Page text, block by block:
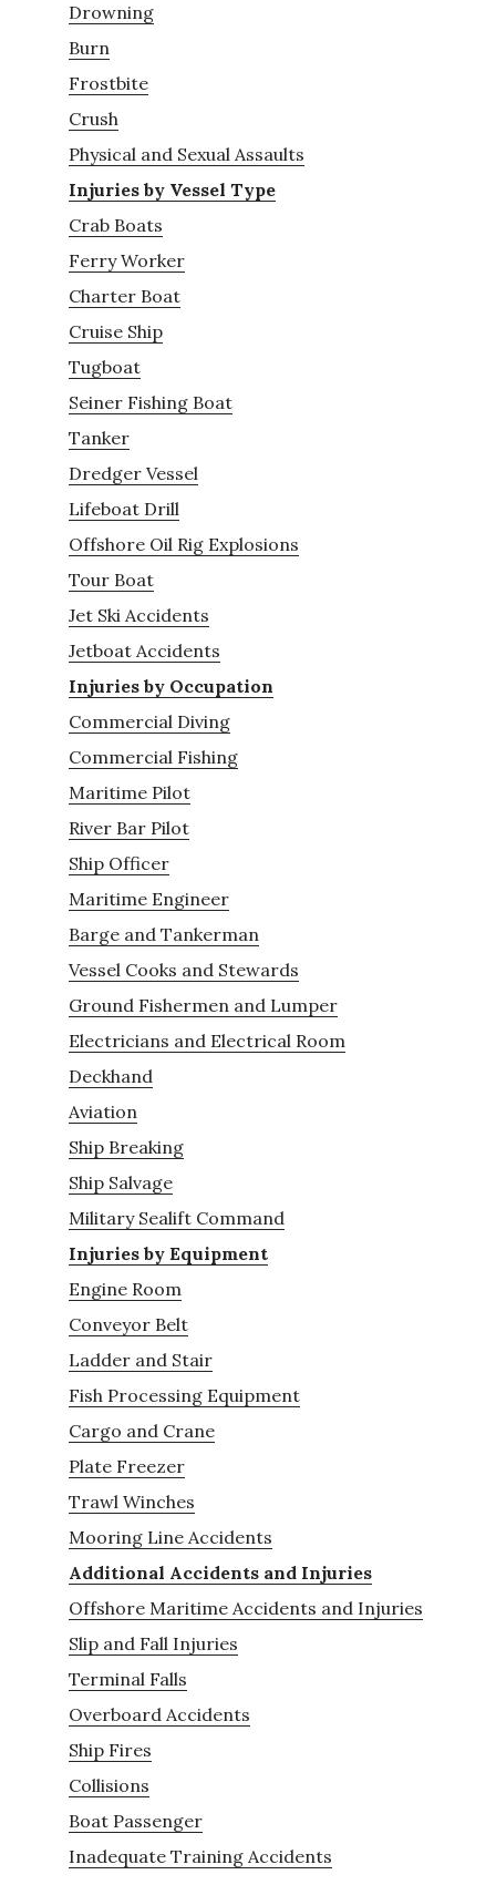
Drowning
Burn
Frostbite
Crush
Physical and Sexual Assaults
Injuries by Vessel Type
Crab Boats
Ferry Worker
Charter Boat
Cruise Ship
Tugboat
Seiner Fishing Boat
Tanker
Dredger Vessel
Lifeboat Drill
Offshore Oil Rig Explosions
Tour Boat
Jet Ski Accidents
Jetboat Accidents
Injuries by Occupation
Commercial Diving
Commercial Fishing
Maritime Pilot
River Bar Pilot
Ship Officer
Maritime Engineer
Barge and Tankerman
Vessel Cooks and Stewards
Ground Fishermen and Lumper
Electricians and Electrical Room
Deckhand
Aviation
Ship Breaking
Ship Salvage
Military Sealift Command
Injuries by Equipment
Engine Room
Conveyor Belt
Ladder and Stair
Fish Processing Equipment
Cargo and Crane
Plate Freezer
Trawl Winches
Mooring Line Accidents
Additional Accidents and Injuries
Offshore Maritime Accidents and Injuries
Slip and Fall Injuries
Terminal Falls
Overboard Accidents
Ship Fires
Collisions
Boat Passenger
Inadequate Training Accidents